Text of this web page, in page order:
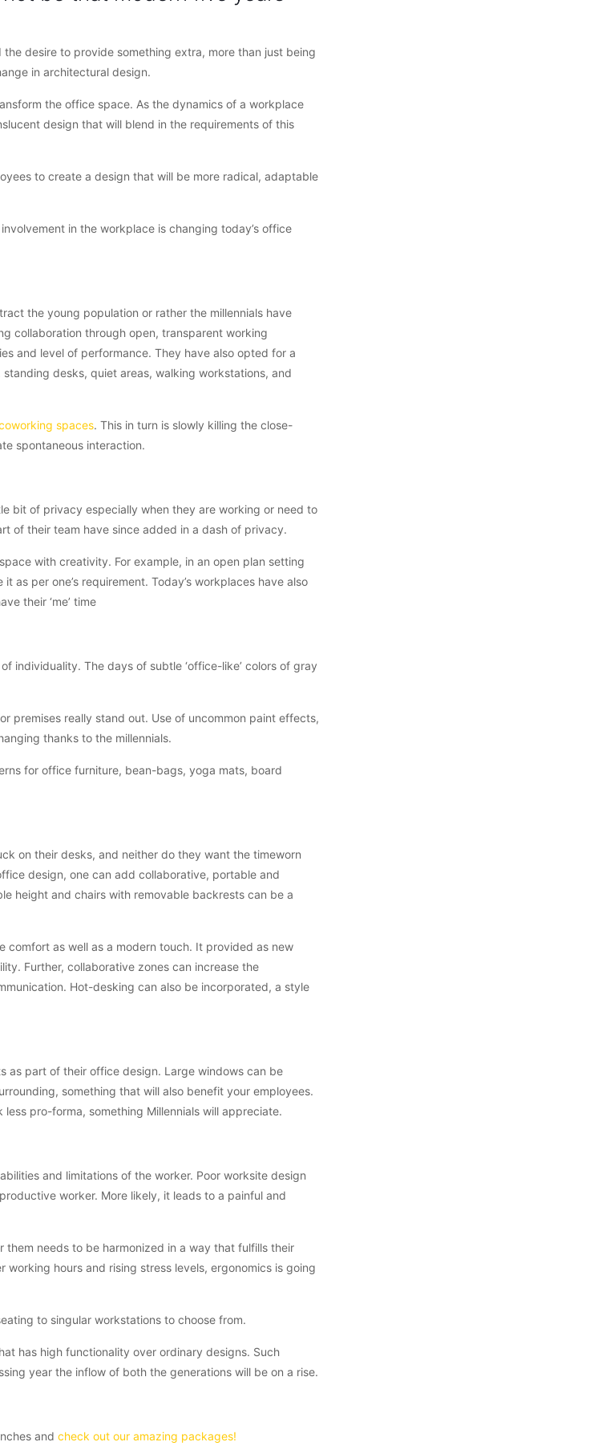
desire to provide something extra, more than just being
in architectural design.
the office space. As the dynamics of a workplace
design that will blend in the requirements of this
to create a design that will be more radical, adaptable
in the workplace is changing today’s office
the young population or rather the millennials have
collaboration through open, transparent working
and level of performance. They have also opted for a
desks, quiet areas, walking workstations, and
spaces. This in turn is slowly killing the close-
spontaneous interaction.
bit of privacy especially when they are working or need to
of their team have since added in a dash of privacy.
with creativity. For example, in an open plan setting
per one’s requirement. Today’s workplaces have also
their ‘me’ time
individuality. The days of subtle ‘office-like’ colors of gray
premises really stand out. Use of uncommon paint effects,
thanks to the millennials.
for office furniture, bean-bags, yoga mats, board
on their desks, and neither do they want the timeworn
design, one can add collaborative, portable and
height and chairs with removable backrests can be a
comfort as well as a modern touch. It provided as new
Further, collaborative zones can increase the
Hot-desking can also be incorporated, a style
as part of their office design. Large windows can be
something that will also benefit your employees.
pro-forma, something Millennials will appreciate.
and limitations of the worker. Poor worksite design
worker. More likely, it leads to a painful and
needs to be harmonized in a way that fulfills their
hours and rising stress levels, ergonomics is going
to singular workstations to choose from.
has high functionality over ordinary designs. Such
year the inflow of both the generations will be on a rise.
andcheck out our amazing packages!